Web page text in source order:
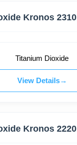
Kronos 2310
Titanium Dioxide
View Details
Kronos 2220